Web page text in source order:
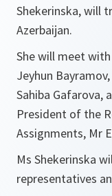
Shekerinska, will
Azerbaijan.
She will meet
Jeyhun
Sahiba Gafarova,
President of the
Assignments, Mr
Ms Shekerinska
representatives